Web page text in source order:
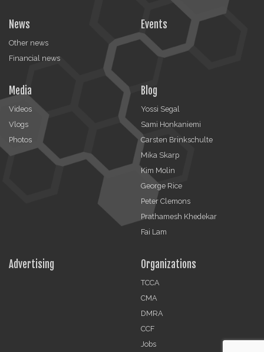
News
Other news
Financial news
Events
Media
Videos
Vlogs
Photos
Blog
Yossi Segal
Sami Honkaniemi
Carsten Brinkschulte
Mika Skarp
Kim Molin
George Rice
Peter Clemons
Prathamesh Khedekar
Fai Lam
Advertising Organizations
TCCA
CMA
DMRA
CCF
Jobs